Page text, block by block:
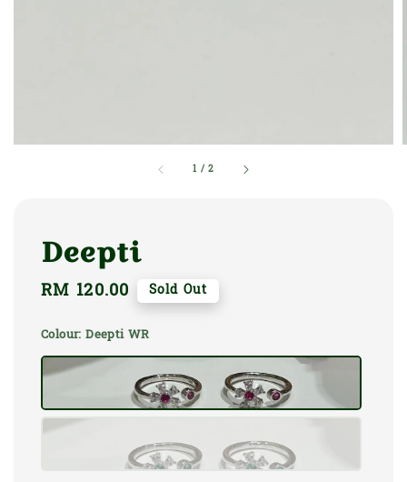
1 /2
Deepti
Regular
RM 120.00 Sold Out
Colour: Deepti WR